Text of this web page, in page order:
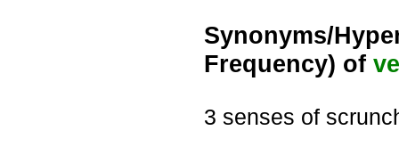
Synonyms/
Frequency) of
3 senses of